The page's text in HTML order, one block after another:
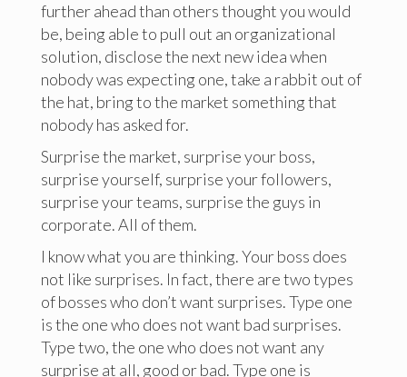
further ahead than others thought you would
be, being able to pull out an organizational
solution, disclose the next new idea when
nobody was expecting one, take a rabbit out of
the hat, bring to the market something that
nobody has asked for.
Surprise the market, surprise your boss,
surprise yourself, surprise your followers,
surprise your teams, surprise the guys in
corporate. All of them.
I know what you are thinking. Your boss does
not like surprises. In fact, there are two types
of bosses who don’t want surprises. Type one
is the one who does not want bad surprises.
Type two, the one who does not want any
surprise at all, good or bad. Type one is